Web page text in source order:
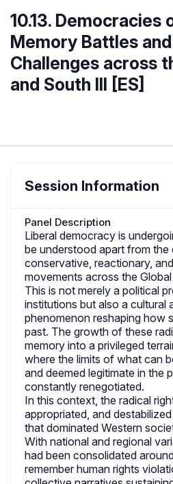
10.13. Democracies
Memory Battles
Challenges across
and South III [ES]
Session Information
Panel Description
Liberal democracy is
be understood apart from
conservative, reactionary,
movements across the
This is not merely a political
institutions but also a cultural
phenomenon reshaping how
past. The growth of these
memory into a privileged
where the limits of what can
and deemed legitimate in the
constantly renegotiated.
In this context, the radical
appropriated, and
that dominated Western
With national and regional
had been consolidated
remember human rights